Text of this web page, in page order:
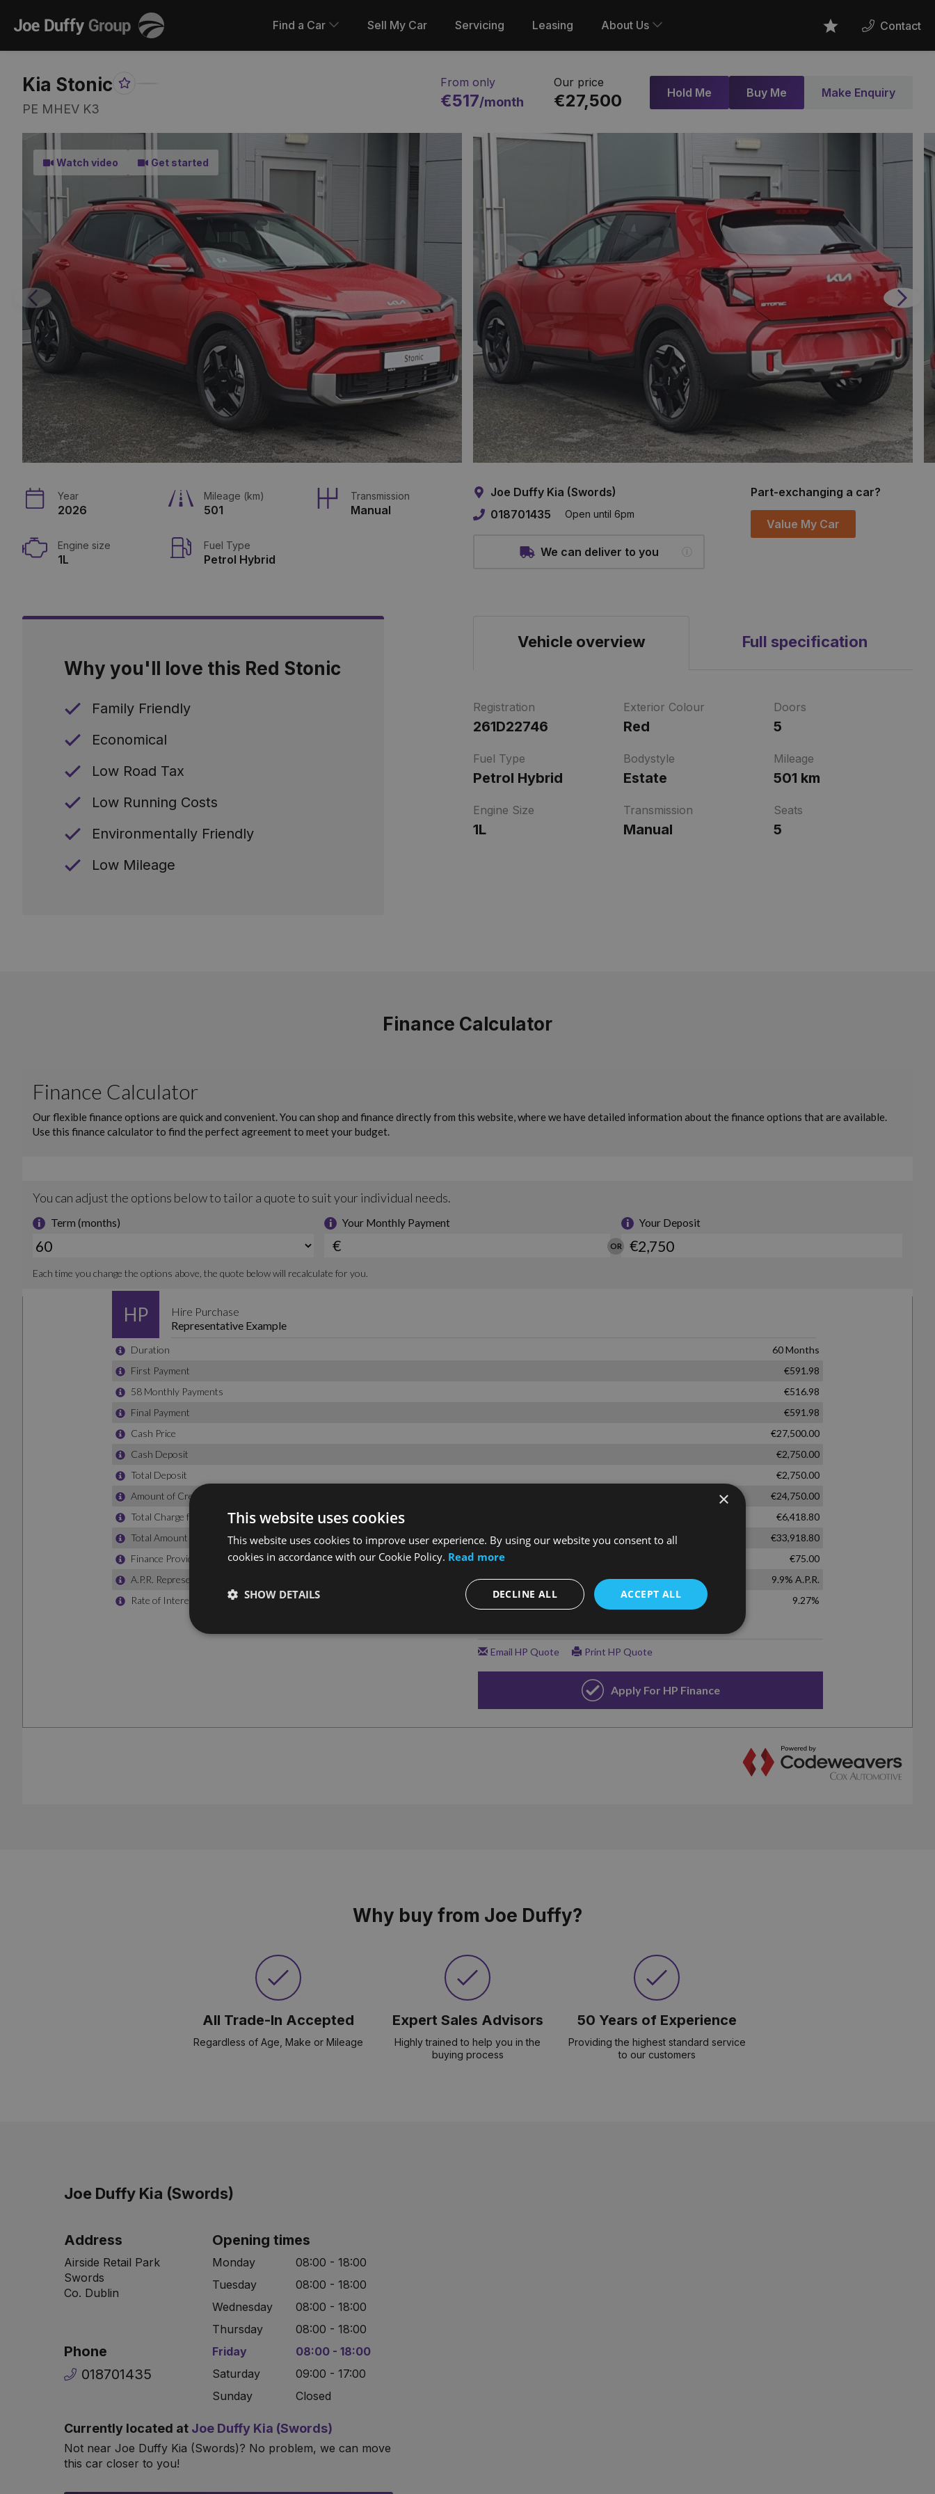
Joe
Duffy
Find a Car Sell My Car Servicing Leasing About Us FavouritesContact
Kia Stonic
PE MHEV K3
Favourite
From only
€517/month
Our price
€27,500 Hold Me Buy Me Make Enquiry
Previous Next
Watch video Get started
Year
2026
Mileage (km)
501
Transmission
Manual
Engine size
1L
Fuel Type
Petrol Hybrid
Joe Duffy Kia (Swords)
018701435
Open until 6pm
We can deliver to you
Part-exchanging a car?
Value My Car
Why you'll love this Red Stonic
Family Friendly
Economical
Low Road Tax
Low Running Costs
Environmentally Friendly
Low Mileage
Vehicle overview Full specification
Registration
261D22746
Exterior Colour
Red
Doors
5
Fuel Type
Petrol Hybrid
Bodystyle
Estate
Mileage
501 km
Engine Size
1L
Transmission
Manual
Seats
5
Finance Calculator
Why buy from Joe Duffy?
All Trade-In Accepted
Regardless of Age, Make or Mileage
Expert Sales Advisors
Highly trained to help you in the
buying process
50 Years of Experience
Providing the highest standard service
to our customers
Joe Duffy Kia (Swords)
Address
Airside Retail Park
Swords
Co. Dublin
Phone
018701435
Opening times
Monday
08:00 - 18:00
Tuesday
08:00 - 18:00
Wednesday
08:00 - 18:00
Thursday
08:00 - 18:00
Friday
08:00 - 18:00
Saturday
09:00 - 17:00
Sunday
Closed
Currently located at Joe Duffy Kia (Swords)
Not near Joe Duffy Kia (Swords)? No problem, we can move
this car closer to you!
×
This website uses cookies
This website uses cookies to improve user experience. By using our website you consent to all
cookies in accordance with our Cookie Policy. Read more
ACCEPT ALL
DECLINE ALL
SHOW DETAILS